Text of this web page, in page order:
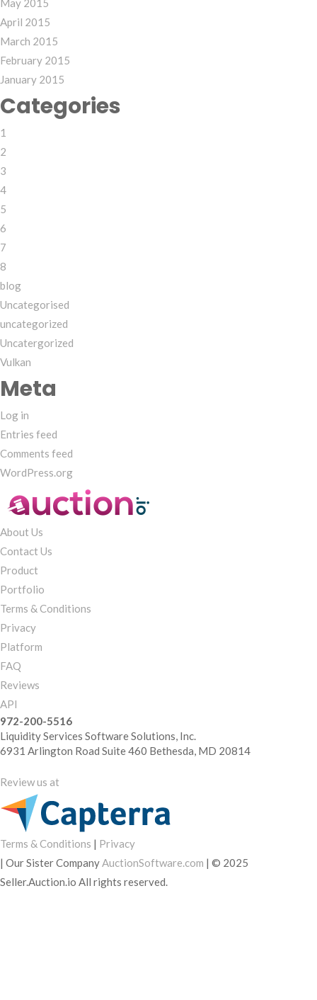
May 2015
April 2015
March 2015
February 2015
January 2015
Categories
1
2
3
4
5
6
7
8
blog
Uncategorised
uncategorized
Uncatergorized
Vulkan
Meta
Log in
Entries feed
Comments feed
WordPress.org
About Us
Contact Us
Product
Portfolio
Terms & Conditions
Privacy
Platform
FAQ
Reviews
API
972-200-5516
Liquidity Services Software Solutions, Inc.
6931 Arlington Road Suite 460 Bethesda, MD 20814
Review us at
Terms & Conditions | Privacy
| Our Sister CompanyAuctionSoftware.com | © 2025
Seller.Auction.io All rights reserved.